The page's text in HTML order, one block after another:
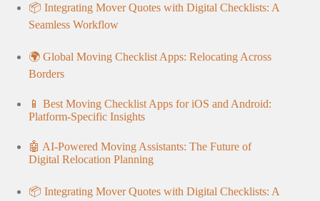
📦 Integrating Mover Quotes with Digital Checklists: A
Seamless Workflow
🌍 Global Moving Checklist Apps: Relocating Across
Borders
📱 Best Moving Checklist Apps for iOS and Android:
Platform-Specific Insights
🤖 AI-Powered Moving Assistants: The Future of
Digital Relocation Planning
📦 Integrating Mover Quotes with Digital Checklists: A